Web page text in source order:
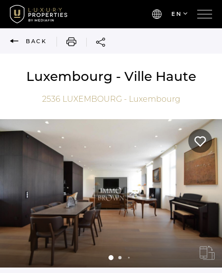
EN
BACK PRINT
Luxembourg - Ville Haute
2536 LUXEMBOURG - Luxembourg